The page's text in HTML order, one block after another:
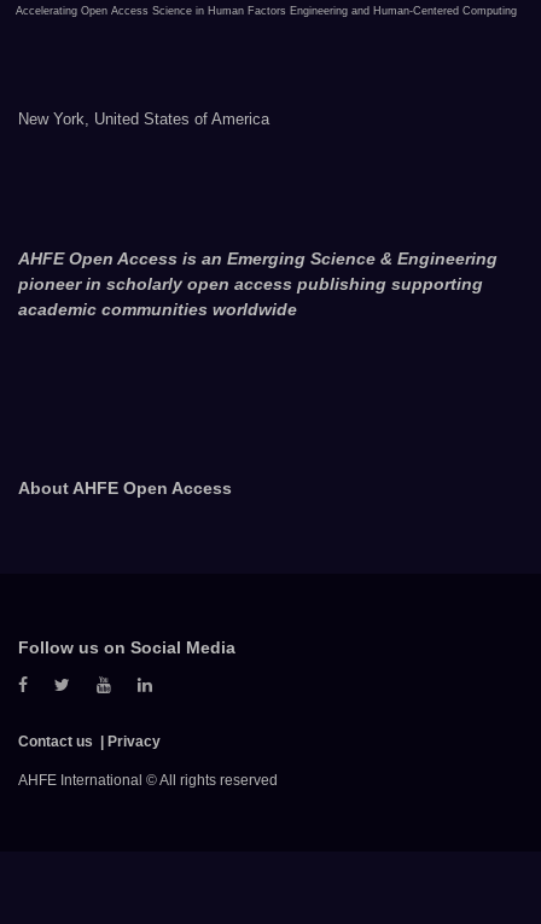
Accelerating Open Access Science in Human Factors Engineering and Human-Centered Computing
New York, United States of America
AHFE Open Access is an Emerging Science & Engineering
pioneer in scholarly open access publishing supporting
academic communities worldwide
About AHFE Open Access
Follow us on Social Media
Contact us Privacy
AHFE International © All rights reserved